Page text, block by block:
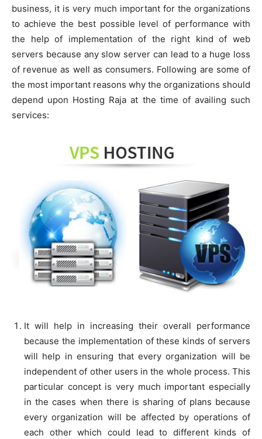
business, it is very much important for the organizations
to achieve the best possible level of performance with
the help of implementation of the right kind of web
servers because any slow server can lead to a huge loss
of revenue as well as consumers. Following are some of
the most important reasons why the organizations should
depend upon Hosting Raja at the time of availing such
services:
It will help in increasing their overall performance
because the implementation of these kinds of servers
will help in ensuring that every organization will be
independent of other users in the whole process. This
particular concept is very much important especially
in the cases when there is sharing of plans because
every organization will be affected by operations of
each other which could lead to different kinds of